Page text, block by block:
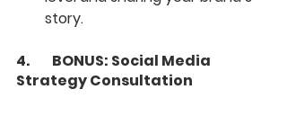
story.
4.	BONUS: Social Media
Strategy Consultation